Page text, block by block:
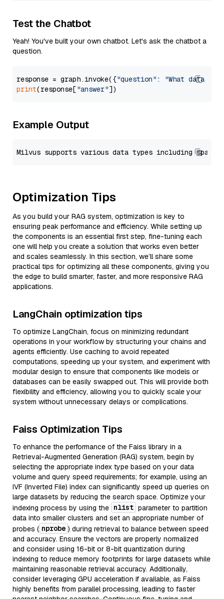
Test the Chatbot
Yeah! You've built your own chatbot. Let's ask the chatbot a
question.
response = graph.invoke({"question" :
"What data
print(response["answer"
Example Output
Optimization Tips
As you build your RAG system, optimization is key to
ensuring peak performance and efficiency. While setting up
the components is an essential first step, fine-tuning each
one will help you create a solution that works even better
and scales seamlessly. In this section, we’ll share some
practical tips for optimizing all these components, giving you
the edge to build smarter, faster, and more responsive RAG
applications.
LangChain optimization tips
To optimize LangChain, focus on minimizing redundant
operations in your workflow by structuring your chains and
agents efficiently. Use caching to avoid repeated
computations, speeding up your system, and experiment with
modular design to ensure that components like models or
databases can be easily swapped out. This will provide both
flexibility and efficiency, allowing you to quickly scale your
system without unnecessary delays or complications.
Faiss Optimization Tips
To enhance the performance of the Faiss library in a
Retrieval-Augmented Generation (RAG) system, begin by
selecting the appropriate index type based on your data
volume and query speed requirements; for example, using an
IVF (Inverted File) index can significantly speed up queries on
large datasets by reducing the search space. Optimize your
indexing process by using the nlist parameter to partition
data into smaller clusters and set an appropriate number of
probes ( nprobe ) during retrieval to balance between speed
and accuracy. Ensure the vectors are properly normalized
and consider using 16-bit or 8-bit quantization during
indexing to reduce memory footprints for large datasets while
maintaining reasonable retrieval accuracy. Additionally,
consider leveraging GPU acceleration if available, as Faiss
highly benefits from parallel processing, leading to faster